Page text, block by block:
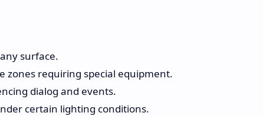
surface.
zones requiring special equipment.
dialog and events.
certain lighting conditions.